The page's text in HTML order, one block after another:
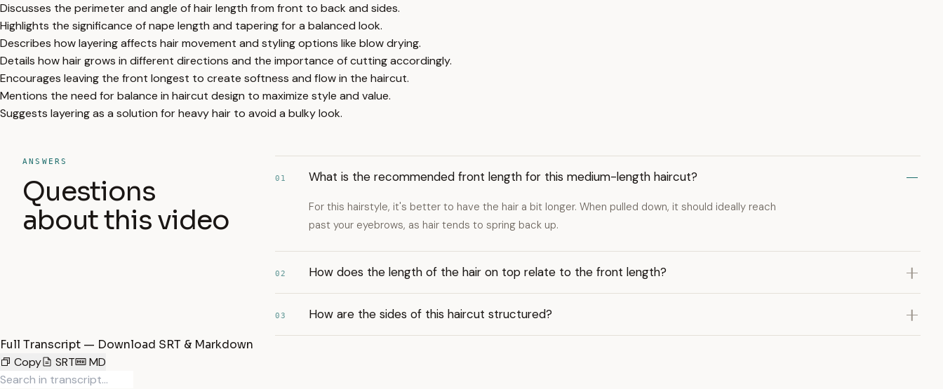
Discusses the perimeter and angle of hair length from front to back and sides.
Highlights the significance of nape length and tapering for a balanced look.
Describes how layering affects hair movement and styling options like blow drying.
Details how hair grows in different directions and the importance of cutting accordingly.
Encourages leaving the front longest to create softness and flow in the haircut.
Mentions the need for balance in haircut design to maximize style and value.
Suggests layering as a solution for heavy hair to avoid a bulky look.
ANSWERS
Questions
about this video
01 What is the recommended front length for this medium-length haircut?
For this hairstyle, it's better to have the hair a bit longer. When pulled down, it should ideally reach
past your eyebrows, as hair tends to spring back up.
02 How does the length of the hair on top relate to the front length?
03 How are the sides of this haircut structured?
Full Transcript — Download SRT & Markdown
Copy
SRT MD